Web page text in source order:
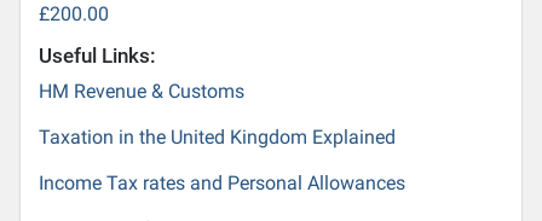
£200.00
Useful Links:
HM Revenue & Customs
Taxation in the United Kingdom Explained
Income Tax rates and Personal Allowances